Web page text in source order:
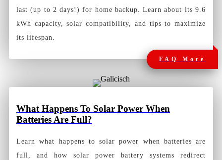
last (up to 2 days!) for home backup. Learn about its 9.6
kWh capacity, solar compatibility, and tips to maximize
its lifespan.
FAQ More
What Happens To Solar Power When
Batteries Are Full?
Learn what happens to solar power when batteries are
full, and how solar power battery systems redirect